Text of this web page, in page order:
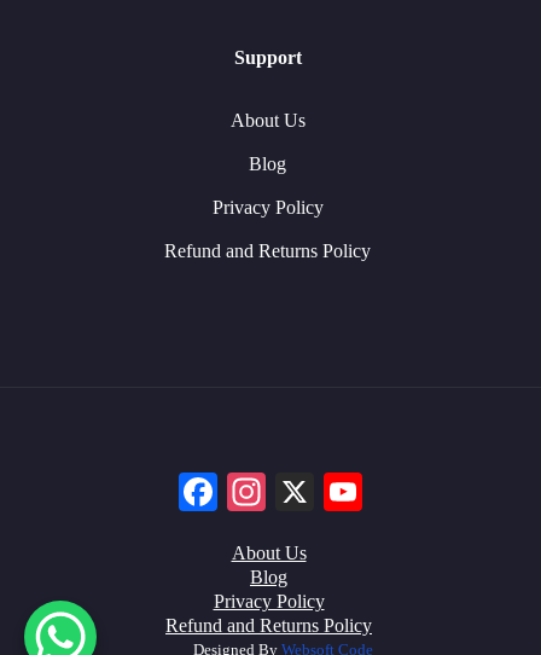
Support
About Us
Blog
Privacy Policy
Refund and Returns Policy
Facebook
Instagram
X
About Us
Blog
Privacy Policy
Refund and Returns Policy
Designed By Websoft Code